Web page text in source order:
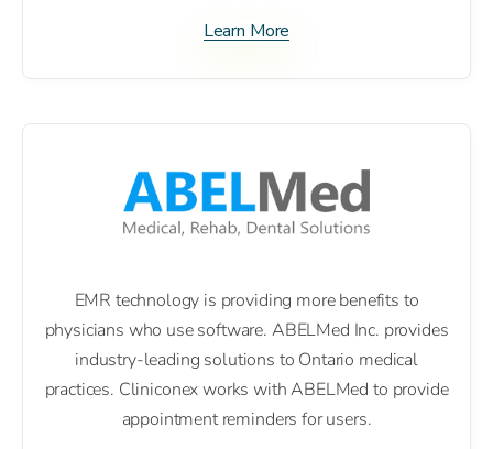
Learn More
EMR technology is providing more benefits to
physicians who use software. ABELMed Inc. provides
industry-leading solutions to Ontario medical
practices. Cliniconex works with ABELMed to provide
appointment reminders for users.